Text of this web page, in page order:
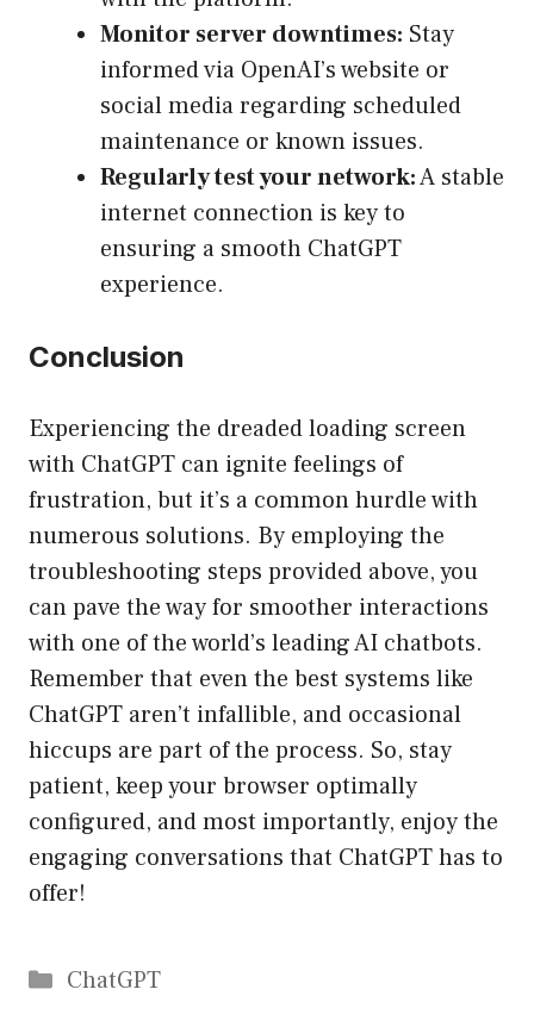
Monitor server downtimes: Stay
informed via OpenAI’s website or
social media regarding scheduled
maintenance or known issues.
Regularly test your network:A stable
internet connection is key to
ensuring a smooth ChatGPT
experience.
Conclusion
Experiencing the dreaded loading screen
with ChatGPT can ignite feelings of
frustration, but it’s a common hurdle with
numerous solutions. By employing the
troubleshooting steps provided above, you
can pave the way for smoother interactions
with one of the world’s leading AI chatbots.
Remember that even the best systems like
ChatGPT aren’t infallible, and occasional
hiccups are part of the process. So, stay
patient, keep your browser optimally
configured, and most importantly, enjoy the
engaging conversations that ChatGPT has to
offer!
Catégories
ChatGPT